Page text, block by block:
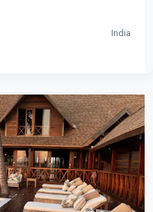
India